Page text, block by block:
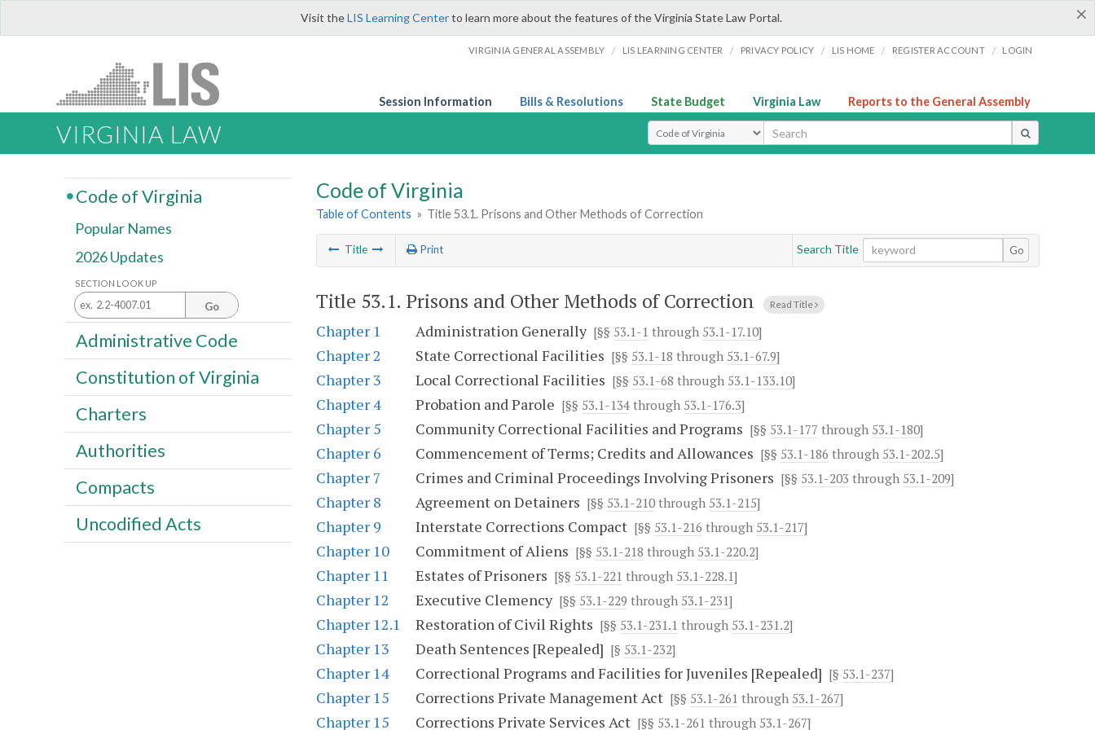
×
Visit theLIS Learning Centerto learn more about the features of the Virginia State Law Portal.
VIRGINIA GENERAL ASSEMBLY / LIS LEARNING CENTER / PRIVACY POLICY / LIS HOME / REGISTER ACCOUNT / LOGIN
Session Information Bills & Resolutions State Budget Virginia Law Reports to the General Assembly
VIRGINIA LAW Select Search Type
Code of Virginia
Table of Contents » Title 53.1. Prisons and Other Methods of Correction
Title Print Search Title Go
Title 53.1. Prisons and Other Methods of Correction Read Title
Chapter 1 Administration Generally[§§ 53.1-1 through 53.1-17.10]
Chapter 2 State Correctional Facilities [§§ 53.1-18 through 53.1-67.9]
Chapter 3 Local Correctional Facilities [§§ 53.1-68 through 53.1-133.10]
Chapter 4 Probation and Parole [§§ 53.1-134through 53.1-176.3]
Chapter 5 Community Correctional Facilities and Programs [§§ 53.1-177 through 53.1-180]
Chapter 6 Commencement of Terms; Credits and Allowances [§§ 53.1-186 through 53.1-202.5]
Chapter 7 Crimes and Criminal Proceedings Involving Prisoners [§§ 53.1-203 through 53.1-209]
Chapter 8 Agreement on Detainers [§§ 53.1-210through 53.1-215]
Chapter 9 Interstate Corrections Compact[§§ 53.1-216 through 53.1-217]
Chapter 10 Commitment of Aliens [§§ 53.1-218 through 53.1-220.2]
Chapter 11 Estates of Prisoners [§§ 53.1-221 through 53.1-228.1]
Chapter 12 Executive Clemency[§§ 53.1-229 through 53.1-231]
Chapter 12.1 Restoration of Civil Rights [§§ 53.1-231.1 through 53.1-231.2]
Chapter 13 Death Sentences [Repealed] [§ 53.1-232]
Chapter 14 Correctional Programs and Facilities for Juveniles [Repealed] [§ 53.1-237]
Chapter 15 Corrections Private Management Act[§§ 53.1-261 through 53.1-267]
Chapter 15 Corrections Private Services Act[§§ 53.1-261 through 53.1-267]
Code of Virginia
Popular Names
2026 Updates
SECTION LOOK UP
Go
Administrative Code
Constitution of Virginia
Charters
Authorities
Compacts
Uncodified Acts